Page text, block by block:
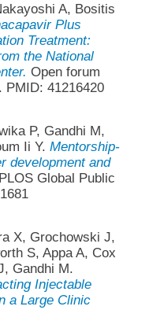
A, Bositis
Plus
Treatment:
the National
Open forum
PMID: 41216420
P, Gandhi M,
Ii Y. Mentorship-
development and
PLOS Global Public
X, Grochowski J,
S, Appa A, Cox
Gandhi M.
Injectable
a Large Clinic